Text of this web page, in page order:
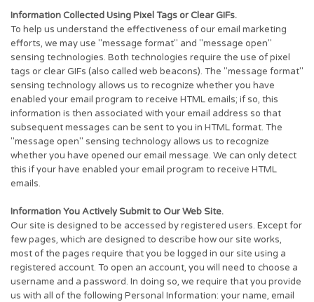
Information Collected Using Pixel Tags or Clear GIFs.
To help us understand the effectiveness of our email marketing
efforts, we may use "message format" and "message open"
sensing technologies. Both technologies require the use of pixel
tags or clear GIFs (also called web beacons). The "message format"
sensing technology allows us to recognize whether you have
enabled your email program to receive HTML emails; if so, this
information is then associated with your email address so that
subsequent messages can be sent to you in HTML format. The
"message open" sensing technology allows us to recognize
whether you have opened our email message. We can only detect
this if your have enabled your email program to receive HTML
emails.
Information You Actively Submit to Our Web Site.
Our site is designed to be accessed by registered users. Except for
few pages, which are designed to describe how our site works,
most of the pages require that you be logged in our site using a
registered account. To open an account, you will need to choose a
username and a password. In doing so, we require that you provide
us with all of the following Personal Information: your name, email